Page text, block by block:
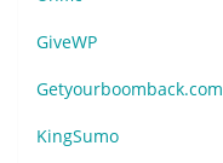
GiveWP
Getyourboomback.com
KingSumo